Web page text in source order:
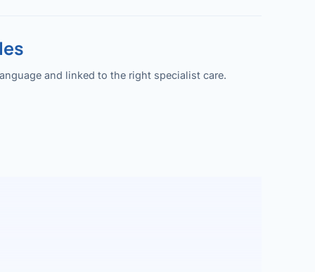
and linked to the right specialist care.